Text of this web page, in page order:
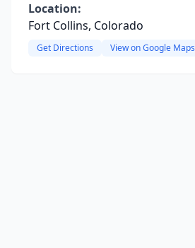
Location:
Fort Collins, Colorado
Get Directions View on Google Maps